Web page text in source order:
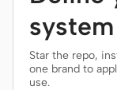
Star the repo,
one brand to
use.